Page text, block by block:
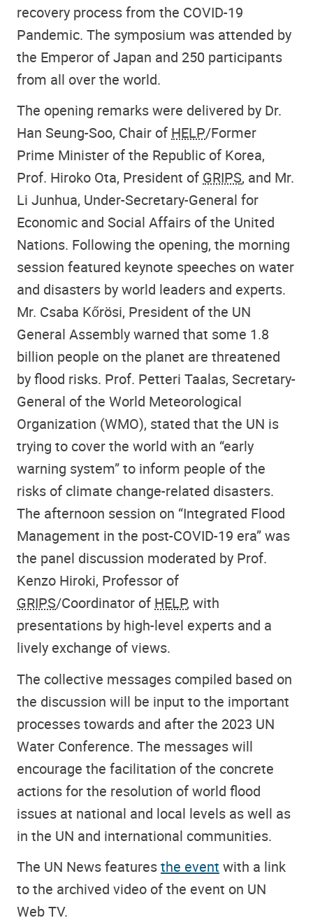
recovery process from the COVID-19
Pandemic. The symposium was attended by
the Emperor of Japan and 250 participants
from all over the world.
The opening remarks were delivered by Dr.
Han Seung-Soo, Chair of HELP/Former
Prime Minister of the Republic of Korea,
Prof. Hiroko Ota, President of GRIPS, and Mr.
Li Junhua, Under-Secretary-General for
Economic and Social Affairs of the United
Nations. Following the opening, the morning
session featured keynote speeches on water
and disasters by world leaders and experts.
Mr. Csaba Kőrösi, President of the UN
General Assembly warned that some 1.8
billion people on the planet are threatened
by flood risks. Prof. Petteri Taalas, Secretary-
General of the World Meteorological
Organization (WMO), stated that the UN is
trying to cover the world with an “early
warning system” to inform people of the
risks of climate change-related disasters.
The afternoon session on “Integrated Flood
Management in the post-COVID-19 era” was
the panel discussion moderated by Prof.
Kenzo Hiroki, Professor of
GRIPS/Coordinator of HELP, with
presentations by high-level experts and a
lively exchange of views.
The collective messages compiled based on
the discussion will be input to the important
processes towards and after the 2023 UN
Water Conference. The messages will
encourage the facilitation of the concrete
actions for the resolution of world flood
issues at national and local levels as well as
in the UN and international communities.
The UN News featuresthe event with a link
to the archived video of the event on UN
Web TV.